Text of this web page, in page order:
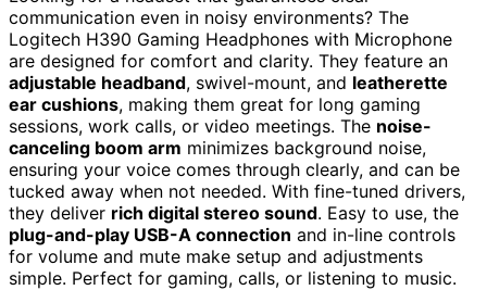
communication even in noisy environments? The
Logitech H390 Gaming Headphones with Microphone
are designed for comfort and clarity. They feature an
adjustable headband, swivel-mount, and leatherette
ear cushions, making them great for long gaming
sessions, work calls, or video meetings. The noise-
canceling boom arm minimizes background noise,
ensuring your voice comes through clearly, and can be
tucked away when not needed. With fine-tuned drivers,
they deliver rich digital stereo sound. Easy to use, the
plug-and-play USB-A connection and in-line controls
for volume and mute make setup and adjustments
simple. Perfect for gaming, calls, or listening to music.